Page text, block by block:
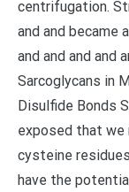
centrifugation.
and and became
and and and and
Sarcoglycans in
Disulfide Bonds
exposed that we
cysteine
have the